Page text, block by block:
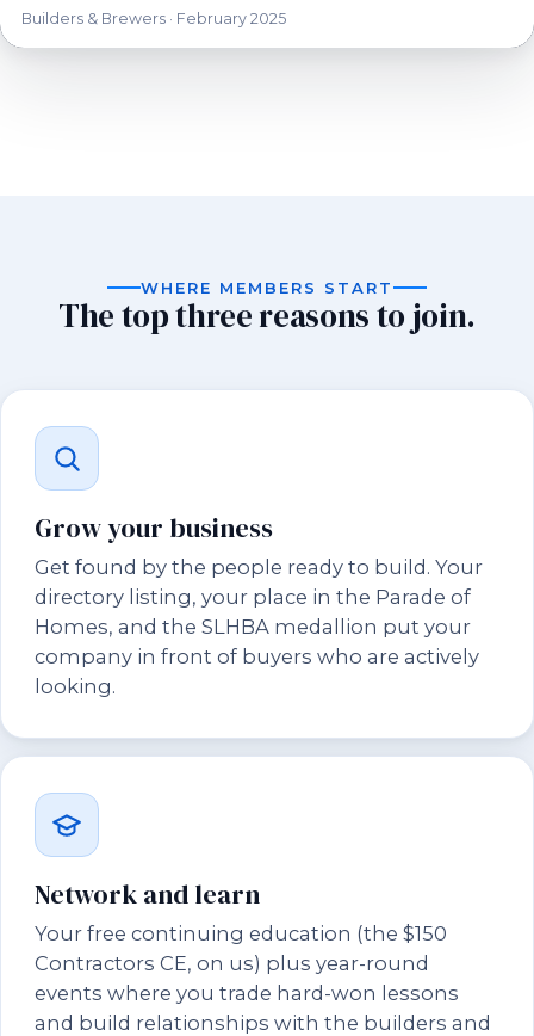
Builders & Brewers · February 2025
Golf Tournament · June
WHERE MEMBERS START
The top three reasons to join.
Grow your business
Get found by the people ready to build. Your
directory listing, your place in the Parade of
Homes, and the SLHBA medallion put your
company in front of buyers who are actively
looking.
Network and learn
Your free continuing education (the $150
Contractors CE, on us) plus year-round
events where you trade hard-won lessons
and build relationships with the builders and